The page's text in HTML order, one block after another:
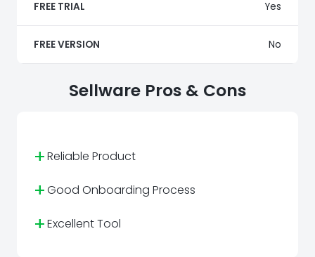
FREE TRIAL Yes
FREE VERSION No
Sellware Pros & Cons
+Reliable Product
+Good Onboarding Process
+Excellent Tool